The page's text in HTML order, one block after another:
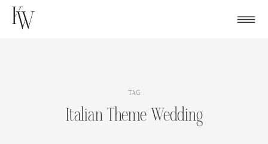
Skip
TAG
Italian Theme Wedding